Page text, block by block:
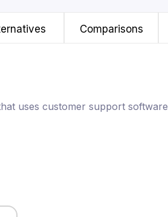
Comparisons
uses customer support